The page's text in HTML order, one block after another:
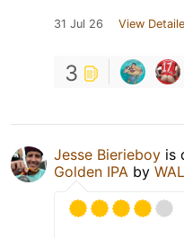
31 Jul 26 View
3
Jesse Bierieboy is
Golden IPA by